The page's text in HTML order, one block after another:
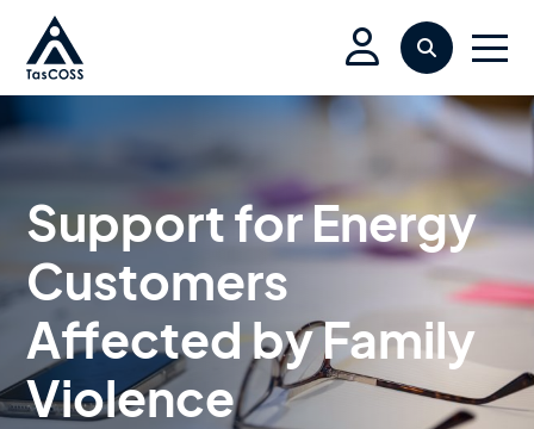
Skip to main content
Search
Support for Energy
Customers
Affected by Family
Violence